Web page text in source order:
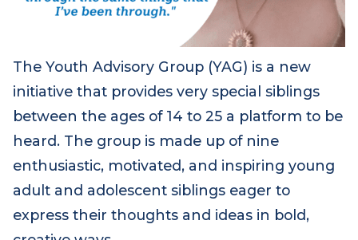
The Youth Advisory Group (YAG) is a new
initiative that provides very special siblings
between the ages of 14 to 25 a platform to be
heard. The group is made up of nine
enthusiastic, motivated, and inspiring young
adult and adolescent siblings eager to
express their thoughts and ideas in bold,